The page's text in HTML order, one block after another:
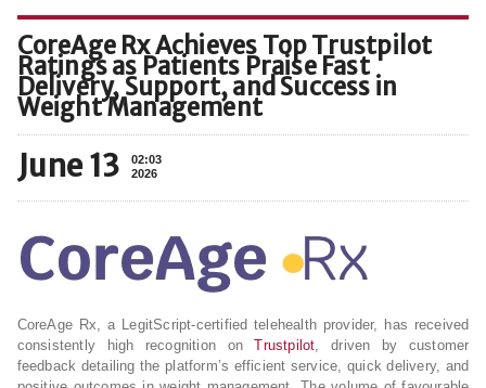
CoreAge Rx Achieves Top Trustpilot
Ratings as Patients Praise Fast
Delivery, Support, and Success in
Weight Management
June 13
02:03
2026
CoreAge Rx, a LegitScript-certified telehealth provider, has received
consistently high recognition onTrustpilot , driven by customer
feedback detailing the platform’s efficient service, quick delivery, and